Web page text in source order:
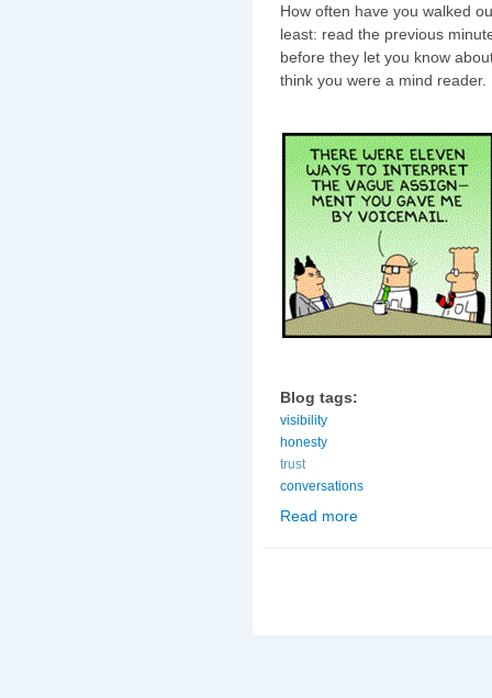
How often have you walked
least: read the previous
before they let you know
think you were a mind reader.
Blog tags:
visibility
honesty
trust
conversations
Read more